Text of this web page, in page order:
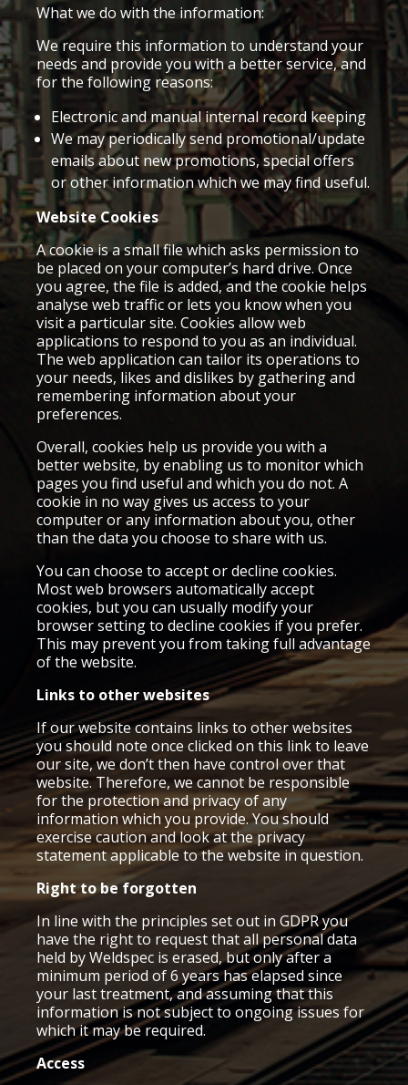
What we do with the information:
We require this information to understand your
needs and provide you with a better service, and
for the following reasons:
Electronic and manual internal record keeping
We may periodically send promotional/update
emails about new promotions, special offers
or other information which we may find useful.
Website Cookies
A cookie is a small file which asks permission to
be placed on your computer’s hard drive. Once
you agree, the file is added, and the cookie helps
analyse web traffic or lets you know when you
visit a particular site. Cookies allow web
applications to respond to you as an individual.
The web application can tailor its operations to
your needs, likes and dislikes by gathering and
remembering information about your
preferences.
Overall, cookies help us provide you with a
better website, by enabling us to monitor which
pages you find useful and which you do not. A
cookie in no way gives us access to your
computer or any information about you, other
than the data you choose to share with us.
You can choose to accept or decline cookies.
Most web browsers automatically accept
cookies, but you can usually modify your
browser setting to decline cookies if you prefer.
This may prevent you from taking full advantage
of the website.
Links to other websites
If our website contains links to other websites
you should note once clicked on this link to leave
our site, we don’t then have control over that
website. Therefore, we cannot be responsible
for the protection and privacy of any
information which you provide. You should
exercise caution and look at the privacy
statement applicable to the website in question.
Right to be forgotten
In line with the principles set out in GDPR you
have the right to request that all personal data
held by Weldspec is erased, but only after a
minimum period of 6 years has elapsed since
your last treatment, and assuming that this
information is not subject to ongoing issues for
which it may be required.
Access